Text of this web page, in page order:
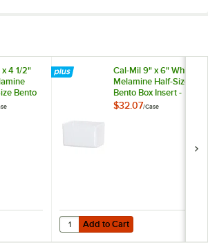
4 1/2"
Bento
3/Case
x 4 1/2" White Melamine Quarter-Size Bento
Cal-Mil 9" x 6" White
Melamine Half-Size
Bento Box Insert -
3/Case
$32.07/Case
Add to Cart
Quantity for Cal-Mil 9" x 6" White
Add to Cart